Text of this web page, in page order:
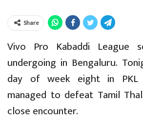
Share
Vivo Pro Kabaddi League
undergoing in Bengaluru.
day of week eight in PKL
managed to defeat Tamil
close encounter.